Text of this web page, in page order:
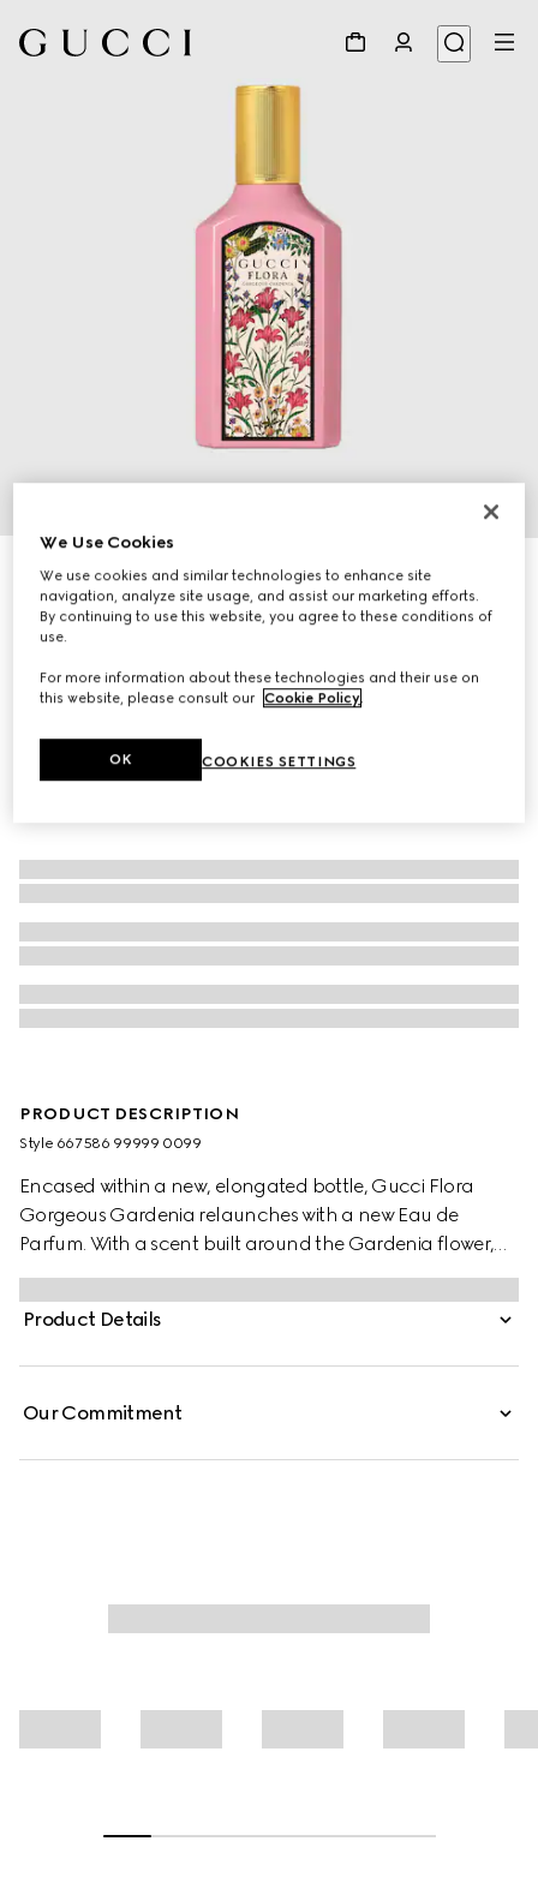
Gucci Flora Gorgeous Gardenia, 50ml, eau de parfum
CA$173
PRODUCT DESCRIPTION
Style ‎667586 99999 0099
Encased within a new, elongated bottle, Gucci Flora
Gorgeous Gardenia relaunches with a new Eau de
Parfum. With a scent built around the Gardenia flower,
the joyful floral signature has been admired since the
dawn of time and said to be used in elixirs and magic
potions. Taking cues from its believed mystical power, the
signature is introduced by a lively Pear Blossom accord,
Product Details
Our Commitment
We Use Cookies
We use cookies and similar technologies to enhance site
navigation, analyze site usage, and assist our marketing efforts.
By continuing to use this website, you agree to these conditions of
use.
For more information about these technologies and their use on
this website, please consult our Cookie Policy.
COOKIES SETTINGS
OK